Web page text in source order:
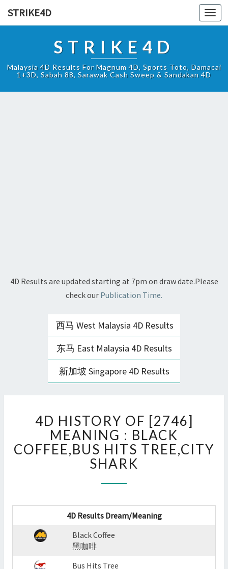
STRIKE4D
STRIKE4D
Malaysia 4D Results For Magnum 4D, Sports Toto, Damacai
1+3D, Sabah 88, Sarawak Cash Sweep & Sandakan 4D
4D Results are updated starting at 7pm on draw date.Please
check our Publication Time.
西马 West Malaysia 4D Results
东马 East Malaysia 4D Results
新加坡 Singapore 4D Results
HISTORY
OF
[2746]
MEANING
:
COFFEE,BUS
SHARK
?
4D HISTORY OF [2746]
MEANING : BLACK
COFFEE,BUS HITS TREE,CITY
SHARK
4D Results Dream/Meaning
Black Coffee
黑咖啡
Bus Hits Tree